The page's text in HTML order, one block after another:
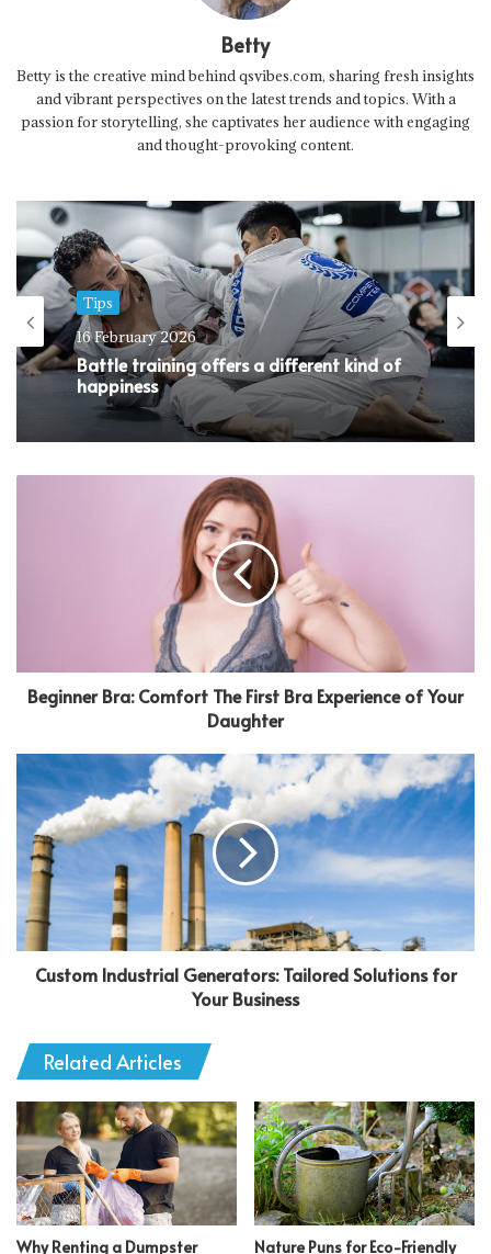
Betty
Betty is the creative mind behind qsvibes.com, sharing fresh insights
and vibrant perspectives on the latest trends and topics. With a
passion for storytelling, she captivates her audience with engaging
and thought-provoking content.
Tips
16 February 2026
Battle training offers a different kind of
happiness
Beginner Bra: Comfort The First Bra Experience of Your
Daughter
Custom Industrial Generators: Tailored Solutions for
Your Business
Related Articles
Why Renting a Dumpster
Nature Puns for Eco-Friendly